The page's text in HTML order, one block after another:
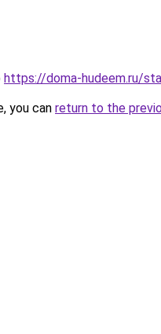
https://doma-hudeem.ru/
you can return to the